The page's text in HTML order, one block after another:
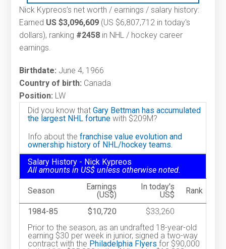
Nick Kypreos’s net worth / earnings / salary history:
Earned US $3,096,609 (US $6,807,712 in today's
dollars), ranking #2458 in NHL / hockey career
earnings.
Birthdate: June 4, 1966
Country of birth: Canada
Position: LW
Did you know thatGary Bettman has accumulated
the largest NHL fortune with $209M?
Info about thefranchise value evolution and
ownership history of NHL/hockey teams.
Salary History - Nick Kypreos
All amounts in US$ unless otherwise noted.
Season
Earnings
(US$)
In today's
US$
Rank
1984-85 $10,720
$33,260
Prior to the season, as an undrafted 18-year-old
earning $30 per week in junior, signed a two-way
contract with the Philadelphia Flyers for $90,000